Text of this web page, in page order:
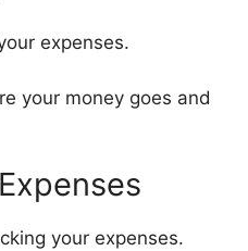
expenses.
your money goes and
your expenses.